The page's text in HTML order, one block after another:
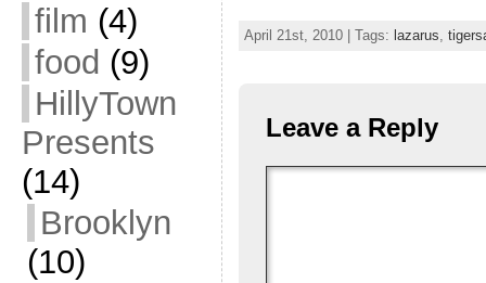
film (4)
food (9)
HillyTown
Presents
(14)
Brooklyn
(10)
April 21st, 2010 | Tags: lazarus,
Leave a Reply